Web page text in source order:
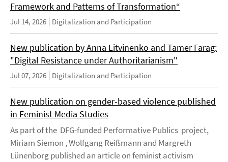
Framework and Patterns of Transformation“
Jul 14, 2026 Digitalization and Participation
New publication by Anna Litvinenko and Tamer Farag:
"Digital Resistance under Authoritarianism"
Jul 07, 2026 Digitalization and Participation
New publication on gender-based violence published
in Feminist Media Studies
As part of the DFG-funded Performative Publics project,
Miriam Siemon , Wolfgang Reißmann and Margreth
Lünenborg published an article on feminist activism